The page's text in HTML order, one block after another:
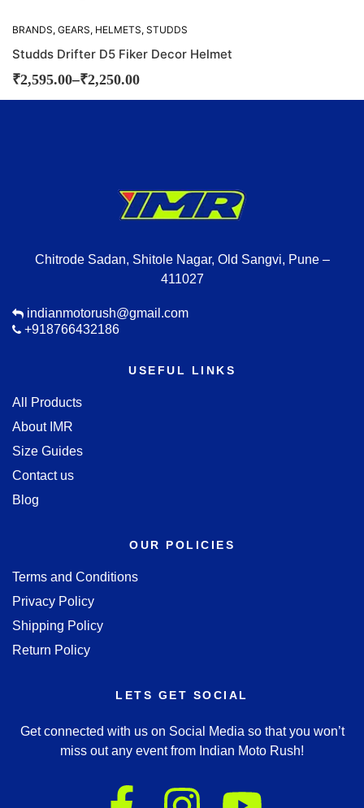
BRANDS, GEARS, HELMETS, STUDDS
Studds Drifter D5 Fiker Decor Helmet
₹2,250.00
–
₹2,595.00
Chitrode Sadan, Shitole Nagar, Old Sangvi, Pune –
411027
indianmotorush@gmail.com
+918766432186
USEFUL LINKS
All Products
About IMR
Size Guides
Contact us
Blog
OUR POLICIES
Terms and Conditions
Privacy Policy
Shipping Policy
Return Policy
LETS GET SOCIAL
Get connected with us on Social Media so that you won’t
miss out any event from Indian Moto Rush!